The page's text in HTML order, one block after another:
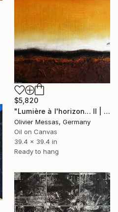
$5,820
"Lumière à l'horizon... II | "LIGHT AT THE HORIZON... II"" Painting
Olivier Messas, Germany
Oil on Canvas
39.4 x 39.4 in
Ready to hang